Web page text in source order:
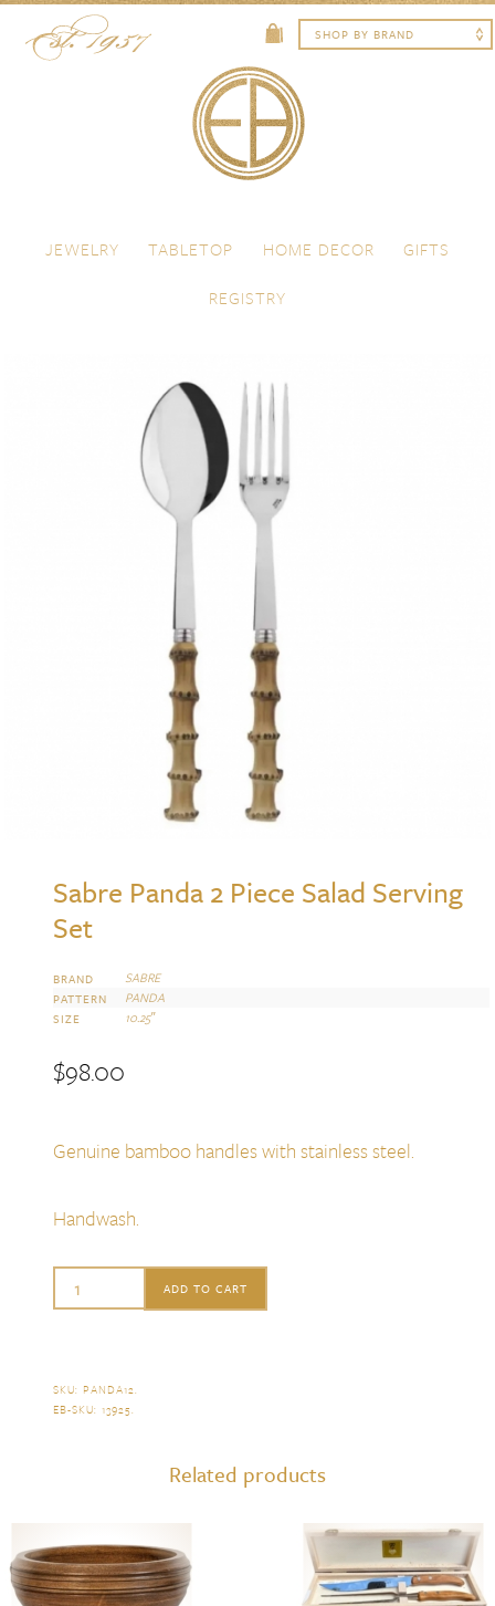
Menu
JEWELRY
TABLETOP HOME DECOR
GIFTS
REGISTRY
Sabre Panda 2 Piece Salad Serving
Set
BRAND SABRE
PATTERN PANDA
SIZE 10.25″
$98.00
Genuine bamboo handles with stainless steel.
Handwash.
Sabre
Piece
ADD TO CART
SKU: PANDA12.
EB-SKU:13925.
Related products